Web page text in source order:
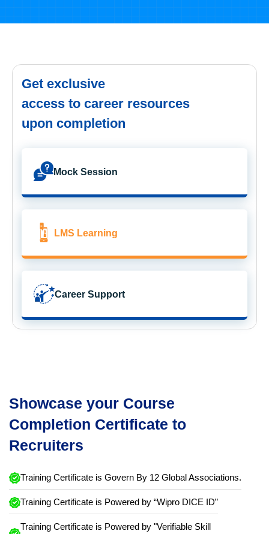
Get exclusive
access to career resources
upon completion
Mock Session
LMS Learning
Career Support
Showcase your Course
Completion Certificate to
Recruiters
Training Certificate is Govern By 12 Global Associations.
Training Certificate is Powered by “Wipro DICE ID”
Training Certificate is Powered by "Verifiable Skill